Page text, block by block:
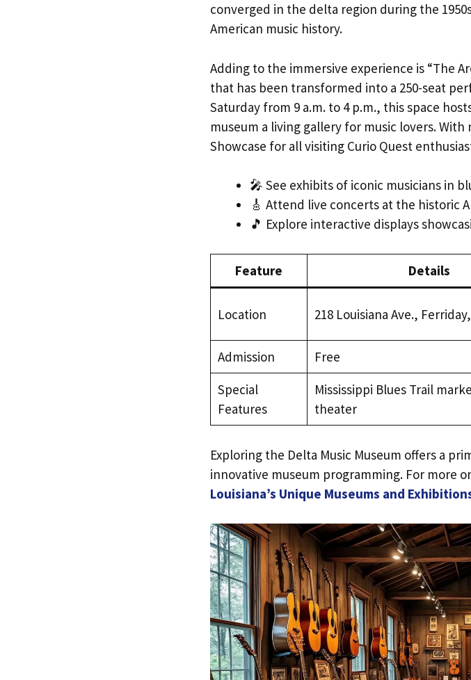
converged in the delta region during the
American music history.
Adding to the immersive experience is “The
that has been transformed into a 250-seat
Saturday from 9 a.m. to 4 p.m., this space
museum a living gallery for music lovers.
Showcase for all visiting Curio Quest
🎤 See exhibits of iconic musicians in
🎸 Attend live concerts at the historic
🎵 Explore interactive displays
Feature Details
Location 218 Louisiana Ave.,
Admission
Free
Special
Features
Mississippi Blues Trail
theater
Exploring the Delta Music Museum offers a
innovative museum programming. For more
Louisiana’s Unique Museums and